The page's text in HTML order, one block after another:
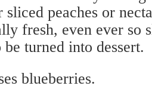
peaches or
fresh, even ever so
turned into dessert.
blueberries.